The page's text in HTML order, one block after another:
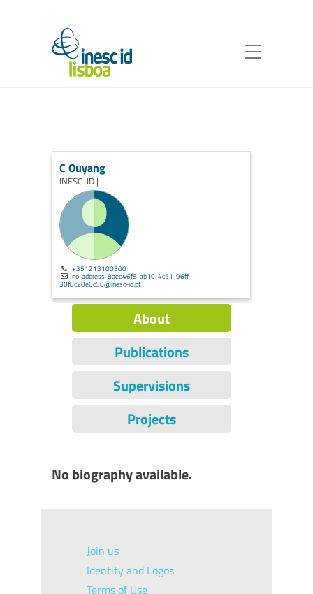
C Ouyang
INESC-ID |
+351213100300
no-address-8aee46f8-ab10-4c51-96ff-
30f8c20e6c50@inesc-id.pt
About
Publications
Supervisions
Projects
No biography available.
Join us
Identity and Logos
Terms of Use